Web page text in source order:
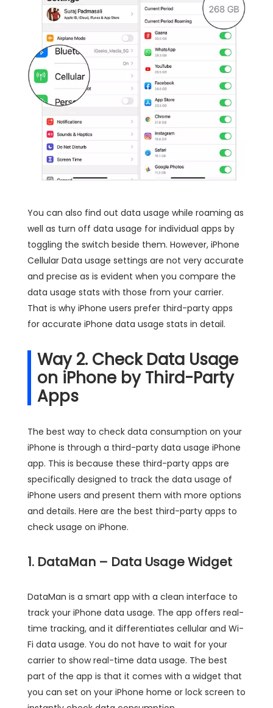
You can also find out data usage while roaming as
well as turn off data usage for individual apps by
toggling the switch beside them. However, iPhone
Cellular Data usage settings are not very accurate
and precise as is evident when you compare the
data usage stats with those from your carrier.
That is why iPhone users prefer third-party apps
for accurate iPhone data usage stats in detail.
Way 2. Check Data Usage
on iPhone by Third-Party
Apps
The best way to check data consumption on your
iPhone is through a third-party data usage iPhone
app. This is because these third-party apps are
specifically designed to track the data usage of
iPhone users and present them with more options
and details. Here are the best third-party apps to
check usage on iPhone.
1. DataMan – Data Usage Widget
DataMan is a smart app with a clean interface to
track your iPhone data usage. The app offers real-
time tracking, and it differentiates cellular and Wi-
Fi data usage. You do not have to wait for your
carrier to show real-time data usage. The best
part of the app is that it comes with a widget that
you can set on your iPhone home or lock screen to